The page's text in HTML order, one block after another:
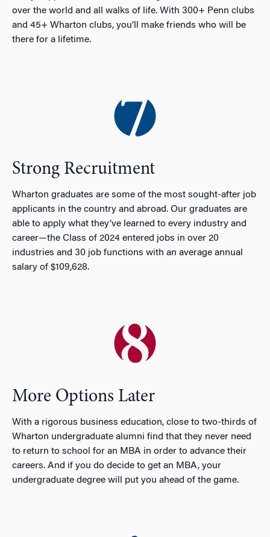
over the world and all walks of life. With 300+ Penn clubs
and 45+ Wharton clubs, you’ll make friends who will be
there for a lifetime.
Strong Recruitment
Wharton graduates are some of the most sought-after job
applicants in the country and abroad. Our graduates are
able to apply what they’ve learned to every industry and
career—the Class of 2024 entered jobs in over 20
industries and 30 job functions with an average annual
salary of $109,628.
More Options Later
With a rigorous business education, close to two-thirds of
Wharton undergraduate alumni find that they never need
to return to school for an MBA in order to advance their
careers. And if you do decide to get an MBA, your
undergraduate degree will put you ahead of the game.